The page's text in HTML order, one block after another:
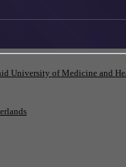
University of Medicine and